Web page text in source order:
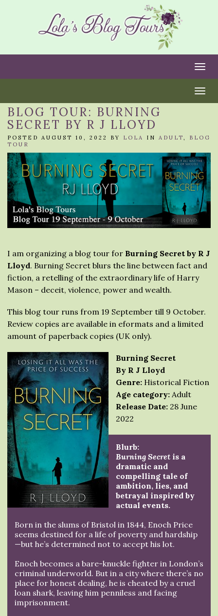
BLOG TOUR: BURNING
SECRET BY R J LLOYD
POSTED AUGUST 10, 2022 BY LOLA IN ADULT, BLOG
TOUR
I am organizing a blog tour for Burning Secret by R J
Lloyd. Burning Secret blurs the line between fact and
fiction, a retelling of the extraordinary life of Harry
Mason – deceit, violence, power and wealth.
This blog tour runs from 19 September till 9 October.
Review copies are available in eformats and a limited
amount of paperback copies (UK only).
Burning Secret
By R J Lloyd
Genre: Historical Fiction
Age category: Adult
Release Date: 28 June
2022
Blurb:
Burning Secret is a
dramatic and
compelling tale of
ambition, lies, and
betrayal inspired by
actual events.
Born in the slums of Bristol in 1844, Enoch Price
seems destined for a life of poverty and hardship
—but he’s determined not to accept his lot.
Enoch becomes a bare-knuckle fighter in London’s
criminal underworld. But in a city where there’s no
place for honest dealing, he is cheated by a cruel
loan shark, leaving him penniless and facing
imprisonment.